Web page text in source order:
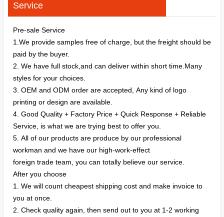
Service
Pre-sale Service
1.We provide samples free of charge, but the freight should be
paid by the buyer.
2. We have full stock,and can deliver within short time.Many
styles for your choices.
3. OEM and ODM order are accepted, Any kind of logo
printing or design are available.
4. Good Quality + Factory Price + Quick Response + Reliable
Service, is what we are trying best to offer you.
5. All of our products are produce by our professional
workman and we have our high-work-effect
foreign trade team, you can totally believe our service.
After you choose
1. We will count cheapest shipping cost and make invoice to
you at once.
2. Check quality again, then send out to you at 1-2 working